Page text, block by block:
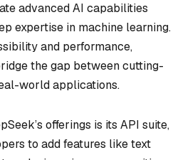
advanced AI capabilities
expertise in machine learning.
and performance,
the gap between cutting-
world applications.
offerings is its API suite,
to add features like text